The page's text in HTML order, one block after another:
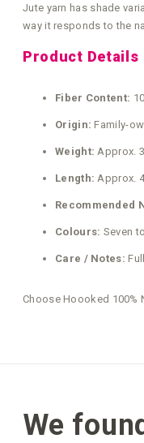
Jute yarn has shade
way it responds to the
Product Details
Fiber Content:
Origin: Family-
Weight: Approx.
Length: Approx.
Recommended
Colours: Seven
Care / Notes:
Choose Hoooked 100%
We